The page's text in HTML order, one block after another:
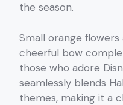
the season.
Small orange
cheerful bow
those who adore
seamlessly blends
themes, making it a